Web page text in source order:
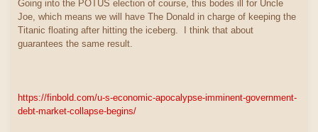
Going into the POTUS election of course, this bodes ill for Uncle
Joe, which means we will have The Donald in charge of keeping the
Titanic floating after hitting the iceberg. I think that about
guarantees the same result.
https://finbold.com/u-s-economic-apocalypse-imminent-government-
debt-market-collapse-begins/